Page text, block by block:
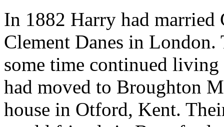
In 1882 Harry had
Clement Danes in
some time continued
had moved to Broughton
house in Otford, Kent.